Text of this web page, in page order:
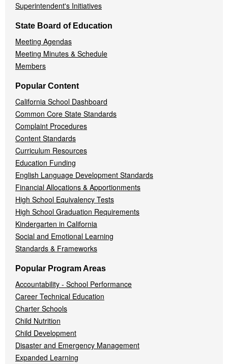
Superintendent's Initiatives
State Board of Education
Meeting Agendas
Meeting Minutes & Schedule
Members
Popular Content
California School Dashboard
Common Core State Standards
Complaint Procedures
Content Standards
Curriculum Resources
Education Funding
English Language Development Standards
Financial Allocations & Apportionments
High School Equivalency Tests
High School Graduation Requirements
Kindergarten in California
Social and Emotional Learning
Standards & Frameworks
Popular Program Areas
Accountability - School Performance
Career Technical Education
Charter Schools
Child Nutrition
Child Development
Disaster and Emergency Management
Expanded Learning